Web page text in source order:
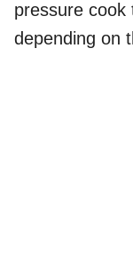
pressure cook
depending on